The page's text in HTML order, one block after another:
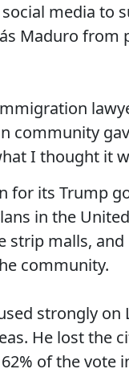
media to
Maduro from
community
I thought it
for its Trump
in the
strip malls,
community.
strongly
He lost the
of the vote